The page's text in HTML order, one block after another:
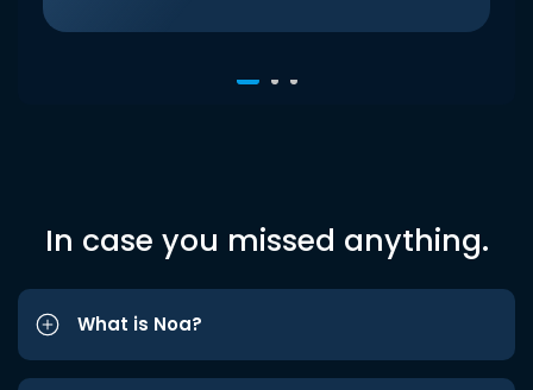
In case you missed anything.
What is Noa?